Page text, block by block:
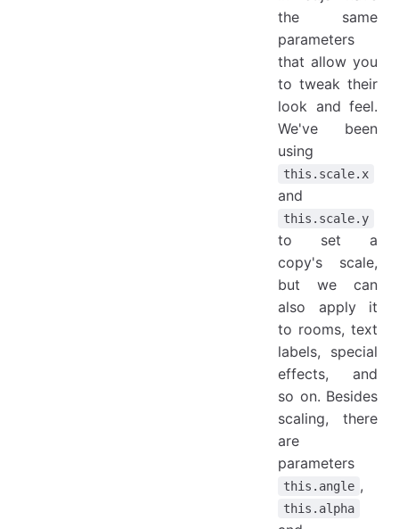
the same
parameters
that allow you
to tweak their
look and feel.
We've been
using
this.scale.x
and
this.scale.y
to set a
copy's scale,
but we can
also apply it
to rooms, text
labels, special
effects, and
so on. Besides
scaling, there
are
parameters
this.angle ,
this.alpha